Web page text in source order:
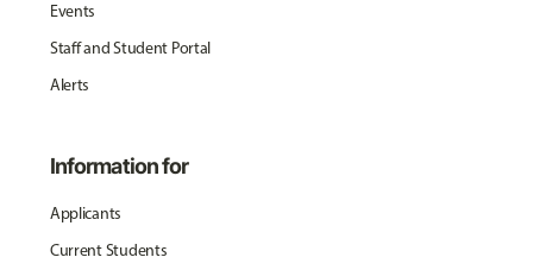
Events
Staff and Student Portal
Alerts
Information for
Applicants
Current Students